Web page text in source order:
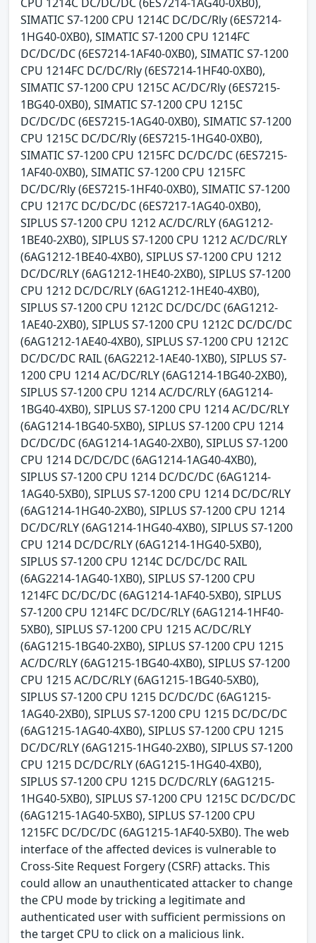
SIMATIC S7-1200 CPU 1214C DC/DC/Rly (6ES7214-
1HG40-0XB0), SIMATIC S7-1200 CPU 1214FC
DC/DC/DC (6ES7214-1AF40-0XB0), SIMATIC S7-1200
CPU 1214FC DC/DC/Rly (6ES7214-1HF40-0XB0),
SIMATIC S7-1200 CPU 1215C AC/DC/Rly (6ES7215-
1BG40-0XB0), SIMATIC S7-1200 CPU 1215C
DC/DC/DC (6ES7215-1AG40-0XB0), SIMATIC S7-1200
CPU 1215C DC/DC/Rly (6ES7215-1HG40-0XB0),
SIMATIC S7-1200 CPU 1215FC DC/DC/DC (6ES7215-
1AF40-0XB0), SIMATIC S7-1200 CPU 1215FC
DC/DC/Rly (6ES7215-1HF40-0XB0), SIMATIC S7-1200
CPU 1217C DC/DC/DC (6ES7217-1AG40-0XB0),
SIPLUS S7-1200 CPU 1212 AC/DC/RLY (6AG1212-
1BE40-2XB0), SIPLUS S7-1200 CPU 1212 AC/DC/RLY
(6AG1212-1BE40-4XB0), SIPLUS S7-1200 CPU 1212
DC/DC/RLY (6AG1212-1HE40-2XB0), SIPLUS S7-1200
CPU 1212 DC/DC/RLY (6AG1212-1HE40-4XB0),
SIPLUS S7-1200 CPU 1212C DC/DC/DC (6AG1212-
1AE40-2XB0), SIPLUS S7-1200 CPU 1212C DC/DC/DC
(6AG1212-1AE40-4XB0), SIPLUS S7-1200 CPU 1212C
DC/DC/DC RAIL (6AG2212-1AE40-1XB0), SIPLUS S7-
1200 CPU 1214 AC/DC/RLY (6AG1214-1BG40-2XB0),
SIPLUS S7-1200 CPU 1214 AC/DC/RLY (6AG1214-
1BG40-4XB0), SIPLUS S7-1200 CPU 1214 AC/DC/RLY
(6AG1214-1BG40-5XB0), SIPLUS S7-1200 CPU 1214
DC/DC/DC (6AG1214-1AG40-2XB0), SIPLUS S7-1200
CPU 1214 DC/DC/DC (6AG1214-1AG40-4XB0),
SIPLUS S7-1200 CPU 1214 DC/DC/DC (6AG1214-
1AG40-5XB0), SIPLUS S7-1200 CPU 1214 DC/DC/RLY
(6AG1214-1HG40-2XB0), SIPLUS S7-1200 CPU 1214
DC/DC/RLY (6AG1214-1HG40-4XB0), SIPLUS S7-1200
CPU 1214 DC/DC/RLY (6AG1214-1HG40-5XB0),
SIPLUS S7-1200 CPU 1214C DC/DC/DC RAIL
(6AG2214-1AG40-1XB0), SIPLUS S7-1200 CPU
1214FC DC/DC/DC (6AG1214-1AF40-5XB0), SIPLUS
S7-1200 CPU 1214FC DC/DC/RLY (6AG1214-1HF40-
5XB0), SIPLUS S7-1200 CPU 1215 AC/DC/RLY
(6AG1215-1BG40-2XB0), SIPLUS S7-1200 CPU 1215
AC/DC/RLY (6AG1215-1BG40-4XB0), SIPLUS S7-1200
CPU 1215 AC/DC/RLY (6AG1215-1BG40-5XB0),
SIPLUS S7-1200 CPU 1215 DC/DC/DC (6AG1215-
1AG40-2XB0), SIPLUS S7-1200 CPU 1215 DC/DC/DC
(6AG1215-1AG40-4XB0), SIPLUS S7-1200 CPU 1215
DC/DC/RLY (6AG1215-1HG40-2XB0), SIPLUS S7-1200
CPU 1215 DC/DC/RLY (6AG1215-1HG40-4XB0),
SIPLUS S7-1200 CPU 1215 DC/DC/RLY (6AG1215-
1HG40-5XB0), SIPLUS S7-1200 CPU 1215C DC/DC/DC
(6AG1215-1AG40-5XB0), SIPLUS S7-1200 CPU
1215FC DC/DC/DC (6AG1215-1AF40-5XB0). The web
interface of the affected devices is vulnerable to
Cross-Site Request Forgery (CSRF) attacks. This
could allow an unauthenticated attacker to change
the CPU mode by tricking a legitimate and
authenticated user with sufficient permissions on
the target CPU to click on a malicious link.